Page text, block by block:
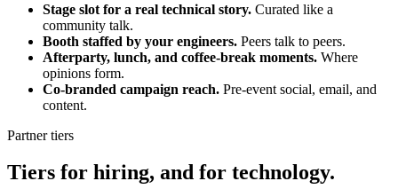
Stage slot for a real technical story. Curated like a
community talk.
Booth staffed by your engineers. Peers talk to peers.
Afterparty, lunch, and coffee-break moments. Where
opinions form.
Co-branded campaign reach. Pre-event social, email, and
content.
Partner tiers
Tiers for hiring, and for technology.